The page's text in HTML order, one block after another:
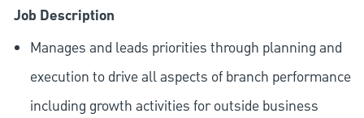
Job Description
Manages and leads priorities through planning and
execution to drive all aspects of branch performance
including growth activities for outside business